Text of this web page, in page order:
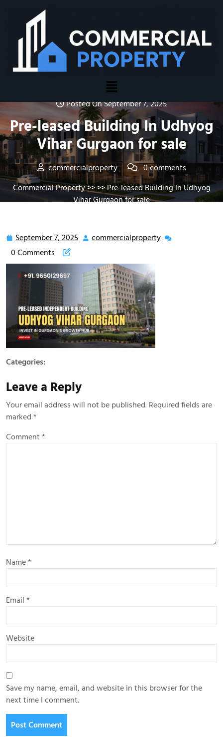
Posted On September 7, 2025
Pre-leased Building In Udhyog
Vihar Gurgaon for sale
commercialproperty
0 comments
Commercial Property>> >> Pre-leased Building In Udhyog
Vihar Gurgaon for sale
September 7, 2025
commercialproperty
0 Comments
Categories:
Leave a Reply
Your email address will not be published. Required fields are
marked *
Comment*
Name*
Email *
Website
Save my name, email, and website in this browser for the
next time I comment.